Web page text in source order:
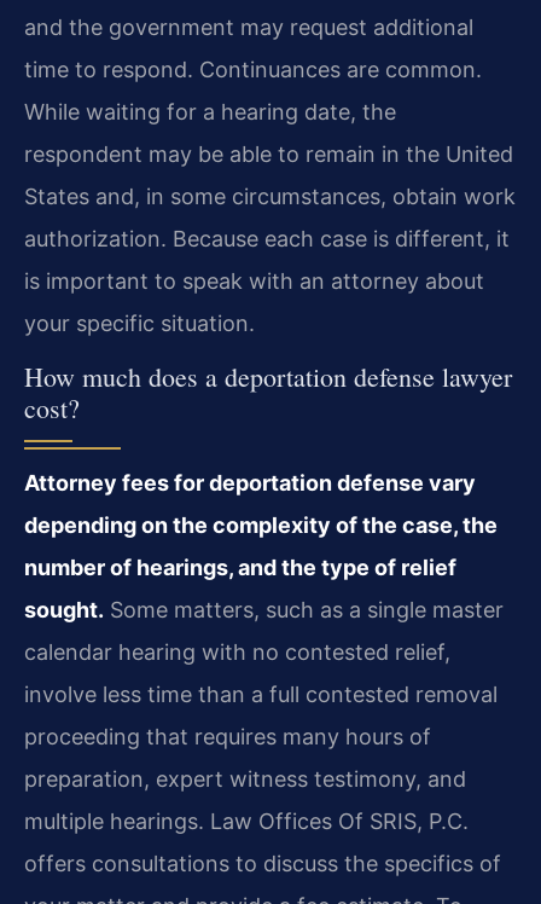
and the government may request additional
time to respond. Continuances are common.
While waiting for a hearing date, the
respondent may be able to remain in the United
States and, in some circumstances, obtain work
authorization. Because each case is different, it
is important to speak with an attorney about
your specific situation.
How much does a deportation defense lawyer
cost?
Attorney fees for deportation defense vary
depending on the complexity of the case, the
number of hearings, and the type of relief
sought. Some matters, such as a single master
calendar hearing with no contested relief,
involve less time than a full contested removal
proceeding that requires many hours of
preparation, expert witness testimony, and
multiple hearings. Law Offices Of SRIS, P.C.
offers consultations to discuss the specifics of